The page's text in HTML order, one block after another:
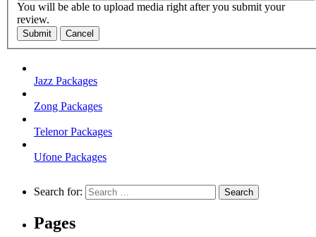
You will be able to upload media right after you submit your
review.
Submit Cancel
Jazz Packages
Zong Packages
Telenor Packages
Ufone Packages
Search for:
Pages